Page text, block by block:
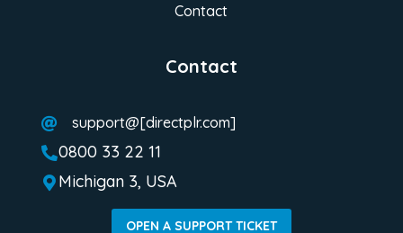
Contact
 support@[directplr.com]
0800 33 22 11
 Michigan 3, USA
OPEN A SUPPORT TICKET
Contact